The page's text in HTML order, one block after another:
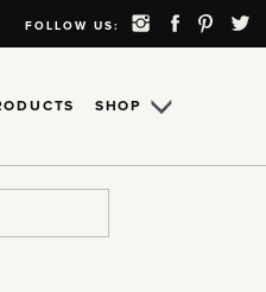
FOLLOW US:
SHOP